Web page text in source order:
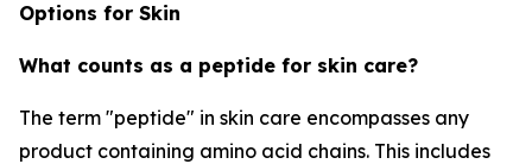
Options for Skin
What counts as a peptide for skin care?
The term "peptide" in skin care encompasses any
product containing amino acid chains. This includes